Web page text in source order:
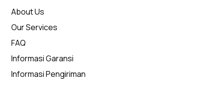
About Us
Our Services
FAQ
Informasi Garansi
Informasi Pengiriman